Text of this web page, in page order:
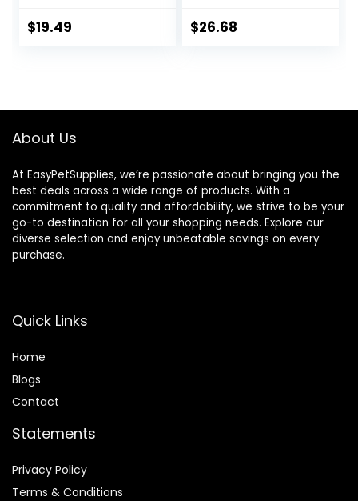
Muffin Snacks
$19.49 $26.68
About Us
At EasyPetSupplies, we’re passionate about bringing you the
best deals across a wide range of products. With a
commitment to quality and affordability, we strive to be your
go-to destination for all your shopping needs. Explore our
diverse selection and enjoy unbeatable savings on every
purchase.
Quick Links
Home
Blogs
Contact
Statements
Privacy Policy
Terms & Conditions